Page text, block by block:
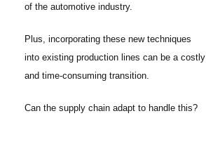
of the automotive industry.
Plus, incorporating these new techniques
into existing production lines can be a costly
and time-consuming transition.
Can the supply chain adapt to handle this?